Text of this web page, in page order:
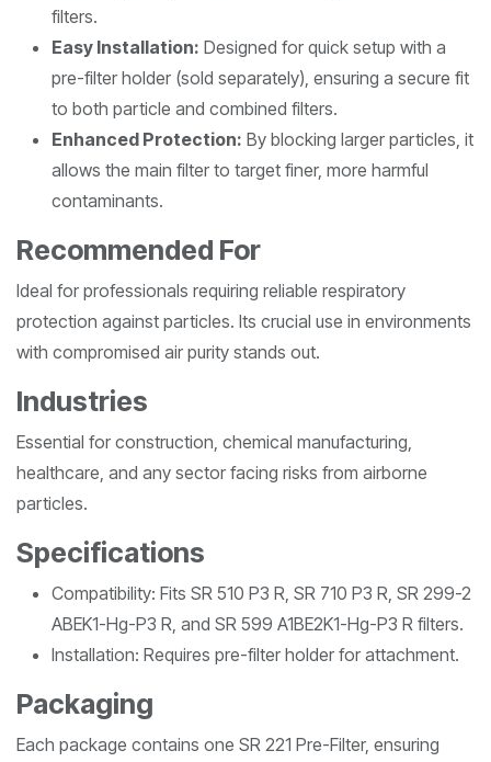
filters.
Easy Installation: Designed for quick setup with a
pre-filter holder (sold separately), ensuring a secure fit
to both particle and combined filters.
Enhanced Protection: By blocking larger particles, it
allows the main filter to target finer, more harmful
contaminants.
Recommended For
Ideal for professionals requiring reliable respiratory
protection against particles. Its crucial use in environments
with compromised air purity stands out.
Industries
Essential for construction, chemical manufacturing,
healthcare, and any sector facing risks from airborne
particles.
Specifications
Compatibility: Fits SR 510 P3 R, SR 710 P3 R, SR 299-2
ABEK1-Hg-P3 R, and SR 599 A1BE2K1-Hg-P3 R filters.
Installation: Requires pre-filter holder for attachment.
Packaging
Each package contains one SR 221 Pre-Filter, ensuring